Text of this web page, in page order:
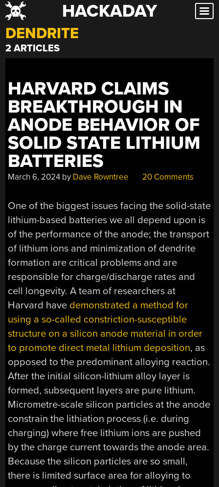
Skip
to
content
HACKADAY
DENDRITE
2 ARTICLES
HARVARD CLAIMS
BREAKTHROUGH IN
ANODE BEHAVIOR OF
SOLID STATE LITHIUM
BATTERIES
March 6, 2024 by Dave Rowntree 20 Comments
One of the biggest issues facing the solid-state
lithium-based batteries we all depend upon is
of the performance of the anode; the transport
of lithium ions and minimization of dendrite
formation are critical problems and are
responsible for charge/discharge rates and
cell longevity. A team of researchers at
Harvard have demonstrated a method for
using a so-called constriction-susceptible
structure on a silicon anode material in order
to promote direct metal lithium deposition, as
opposed to the predominant alloying reaction.
After the initial silicon-lithium alloy layer is
formed, subsequent layers are pure lithium.
Micrometre-scale silicon particles at the anode
constrain the lithiation process (i.e. during
charging) where free lithium ions are pushed
by the charge current towards the anode area.
Because the silicon particles are so small,
there is limited surface area for alloying to